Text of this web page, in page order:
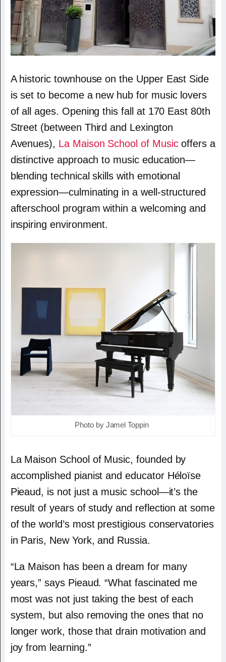
A historic townhouse on the Upper East Side
is set to become a new hub for music lovers
of all ages. Opening this fall at 170 East 80th
Street (between Third and Lexington
Avenues), La Maison School of Musicoffers a
distinctive approach to music education—
blending technical skills with emotional
expression—culminating in a well-structured
afterschool program within a welcoming and
inspiring environment.
Photo by Jamel Toppin
La Maison School of Music, founded by
accomplished pianist and educator Héloïse
Pieaud, is not just a music school—it’s the
result of years of study and reflection at some
of the world’s most prestigious conservatories
in Paris, New York, and Russia.
“La Maison has been a dream for many
years,” says Pieaud. “What fascinated me
most was not just taking the best of each
system, but also removing the ones that no
longer work, those that drain motivation and
joy from learning.”